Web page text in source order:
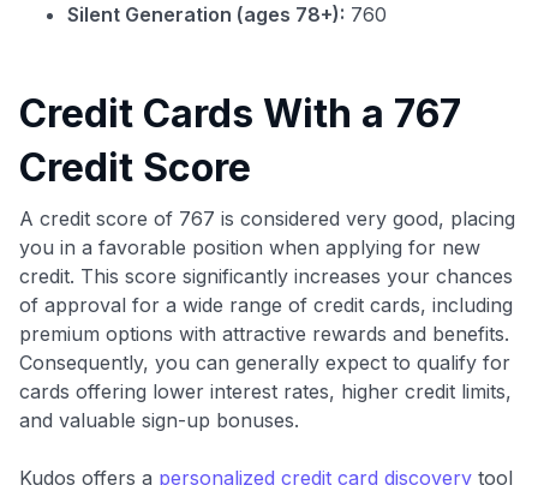
Silent Generation (ages 78+): 760
Credit Cards With a 767
Credit Score
A credit score of 767 is considered very good, placing
you in a favorable position when applying for new
credit. This score significantly increases your chances
of approval for a wide range of credit cards, including
premium options with attractive rewards and benefits.
Consequently, you can generally expect to qualify for
cards offering lower interest rates, higher credit limits,
and valuable sign-up bonuses.
Kudos offers a personalized credit card discovery tool